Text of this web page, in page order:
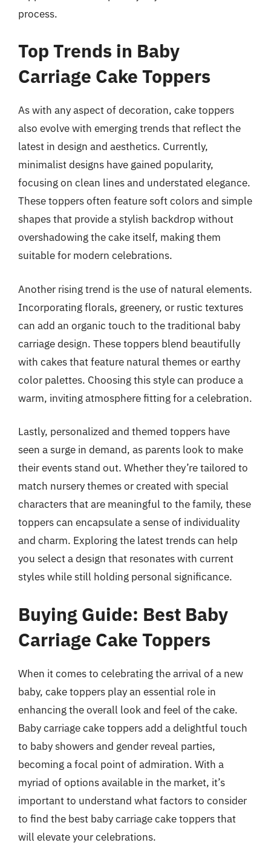
process.
Top Trends in Baby
Carriage Cake Toppers
As with any aspect of decoration, cake toppers
also evolve with emerging trends that reflect the
latest in design and aesthetics. Currently,
minimalist designs have gained popularity,
focusing on clean lines and understated elegance.
These toppers often feature soft colors and simple
shapes that provide a stylish backdrop without
overshadowing the cake itself, making them
suitable for modern celebrations.
Another rising trend is the use of natural elements.
Incorporating florals, greenery, or rustic textures
can add an organic touch to the traditional baby
carriage design. These toppers blend beautifully
with cakes that feature natural themes or earthy
color palettes. Choosing this style can produce a
warm, inviting atmosphere fitting for a celebration.
Lastly, personalized and themed toppers have
seen a surge in demand, as parents look to make
their events stand out. Whether they’re tailored to
match nursery themes or created with special
characters that are meaningful to the family, these
toppers can encapsulate a sense of individuality
and charm. Exploring the latest trends can help
you select a design that resonates with current
styles while still holding personal significance.
Buying Guide: Best Baby
Carriage Cake Toppers
When it comes to celebrating the arrival of a new
baby, cake toppers play an essential role in
enhancing the overall look and feel of the cake.
Baby carriage cake toppers add a delightful touch
to baby showers and gender reveal parties,
becoming a focal point of admiration. With a
myriad of options available in the market, it’s
important to understand what factors to consider
to find the best baby carriage cake toppers that
will elevate your celebrations.